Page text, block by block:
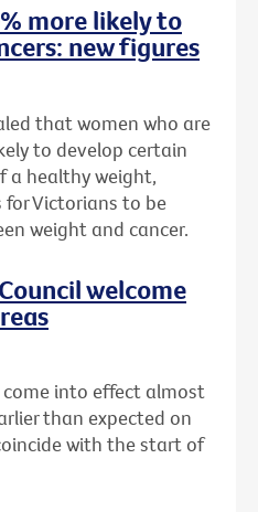
more likely to
new figures
that women who are
to develop certain
a healthy weight,
Victorians to be
weight and cancer.
welcome
into effect almost
than expected on
with the start of